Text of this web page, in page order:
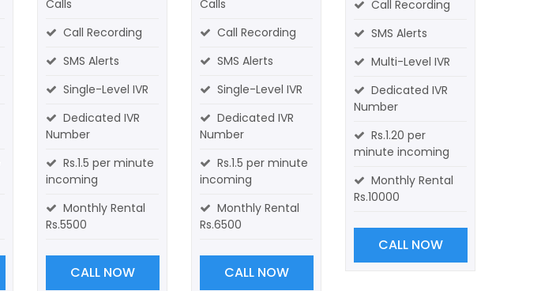
Calls
Call Recording
SMS Alerts
Single-Level IVR
Dedicated IVR
Number
Rs.1.5 per minute
incoming
Monthly Rental
Rs.5500
CALL NOW
Calls
Call Recording
SMS Alerts
Single-Level IVR
Dedicated IVR
Number
Rs.1.5 per minute
incoming
Monthly Rental
Rs.6500
CALL NOW
Call Recording
SMS Alerts
Multi-Level IVR
Dedicated IVR
Number
Rs.1.20 per
minute incoming
Monthly Rental
Rs.10000
CALL NOW